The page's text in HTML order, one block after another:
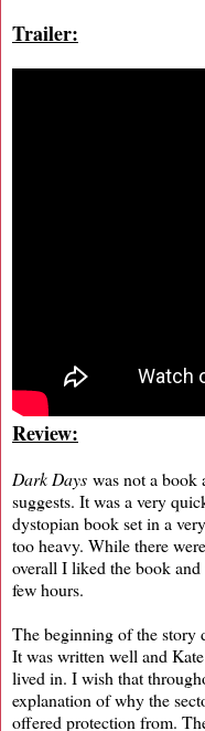
Trailer:
Review:
Dark Days was not a book
suggests. It was a very
dystopian book set in a
too heavy. While there
overall I liked the book
few hours.
The beginning of the story
It was written well and
lived in. I wish that
explanation of why the
offered protection from.